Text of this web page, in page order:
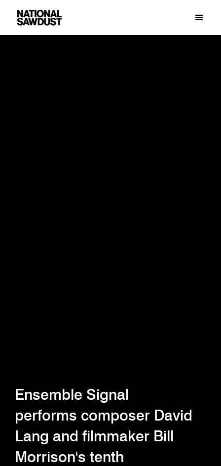
Ensemble Signal
performs composer David
Lang and filmmaker Bill
Morrison's tenth